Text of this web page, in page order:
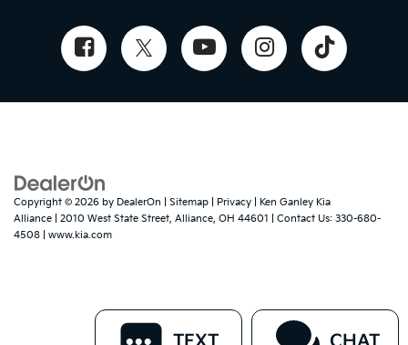
Copyright © 2026 by DealerOn Sitemap Privacy | Ken Ganley Kia
Alliance
2010 West State Street, Alliance, OH 44601 | Contact Us: 330-680-
4508
www.kia.com